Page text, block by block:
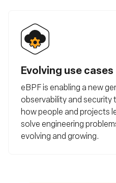
Evolving use cases
eBPF is enabling a new
observability and security
how people and projects
solve engineering
evolving and growing.